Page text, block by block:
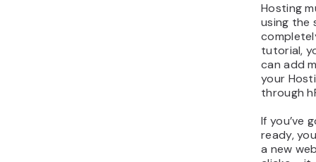
Hosting
using the
tutorial,
can add
your
through
If you’ve
ready,
a new